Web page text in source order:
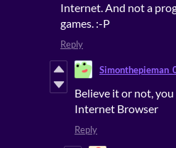
Internet. And not a
games. :-P
Reply
Believe it or not, you
Internet Browser
Reply